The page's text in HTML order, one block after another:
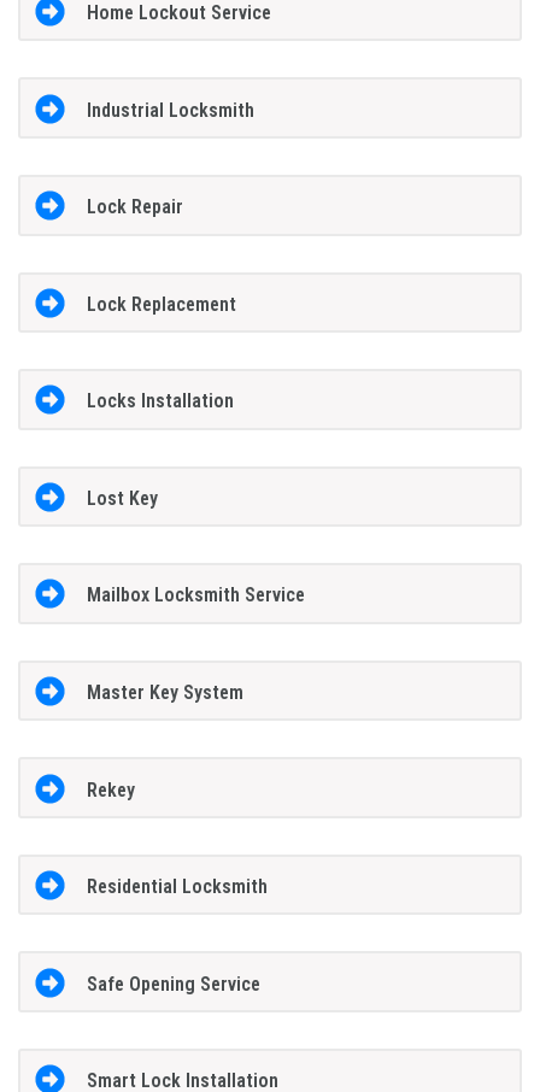
Home Lockout Service
Industrial Locksmith
Lock Repair
Lock Replacement
Locks Installation
Lost Key
Mailbox Locksmith Service
Master Key System
Rekey
Residential Locksmith
Safe Opening Service
Smart Lock Installation